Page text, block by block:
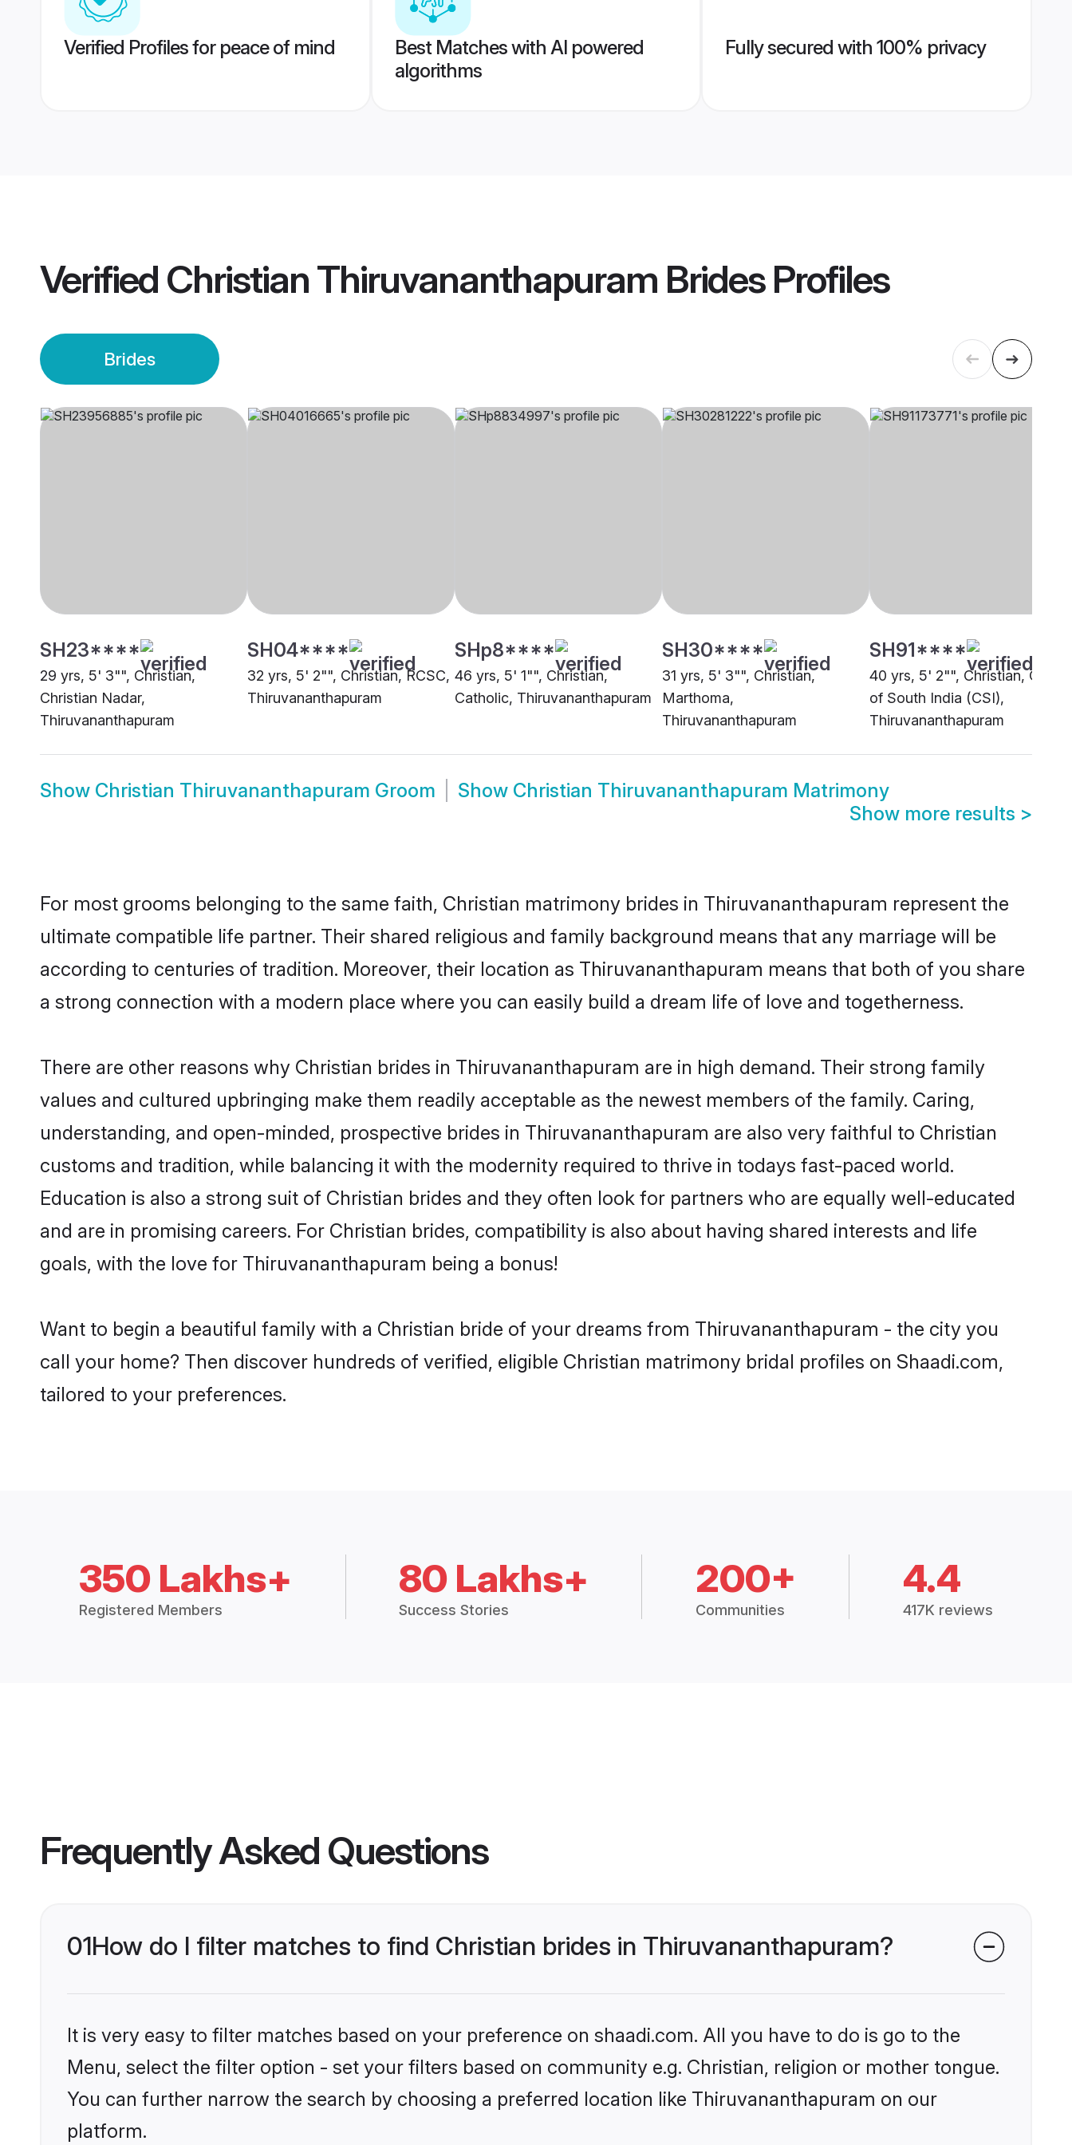
Verified Profiles for peace of mind
Best Matches with AI powered
algorithms
Fully secured with 100% privacy
Verified Christian Thiruvananthapuram BridesProfiles
Brides
SH23****
29 yrs, 5' 3"", Christian,
Christian Nadar,
Thiruvananthapuram
SH04****
32 yrs, 5' 2"", Christian, RCSC,
Thiruvananthapuram
SHp8****
46 yrs, 5' 1"", Christian,
Catholic, Thiruvananthapuram
SH30****
31 yrs, 5' 3"", Christian,
Marthoma,
Thiruvananthapuram
SH91****
40 yrs, 5' 2"", Christian,
of South India (CSI),
Thiruvananthapuram
Show Christian Thiruvananthapuram Groom Show Christian Thiruvananthapuram Matrimony
Show more results >
For most grooms belonging to the same faith, Christian matrimony brides in Thiruvananthapuram represent the
ultimate compatible life partner. Their shared religious and family background means that any marriage will be
according to centuries of tradition. Moreover, their location as Thiruvananthapuram means that both of you share
a strong connection with a modern place where you can easily build a dream life of love and togetherness.
There are other reasons why Christian brides in Thiruvananthapuram are in high demand. Their strong family
values and cultured upbringing make them readily acceptable as the newest members of the family. Caring,
understanding, and open-minded, prospective brides in Thiruvananthapuram are also very faithful to Christian
customs and tradition, while balancing it with the modernity required to thrive in todays fast-paced world.
Education is also a strong suit of Christian brides and they often look for partners who are equally well-educated
and are in promising careers. For Christian brides, compatibility is also about having shared interests and life
goals, with the love for Thiruvananthapuram being a bonus!
Want to begin a beautiful family with a Christian bride of your dreams from Thiruvananthapuram - the city you
call your home? Then discover hundreds of verified, eligible Christian matrimony bridal profiles on Shaadi.com,
tailored to your preferences.
350 Lakhs+
Registered Members
80 Lakhs+
Success Stories
200+
Communities
4.4
417K reviews
Frequently Asked Questions
01How do I filter matches to find Christian brides in Thiruvananthapuram?
It is very easy to filter matches based on your preference on shaadi.com. All you have to do is go to the
Menu, select the filter option - set your filters based on community e.g. Christian, religion or mother tongue.
You can further narrow the search by choosing a preferred location like Thiruvananthapuram on our
platform.